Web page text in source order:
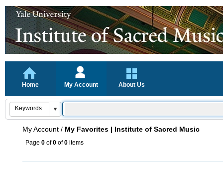
Home My Account About Us
My Account / My Favorites | Institute of Sacred Music
Page 0 of0 of0 items